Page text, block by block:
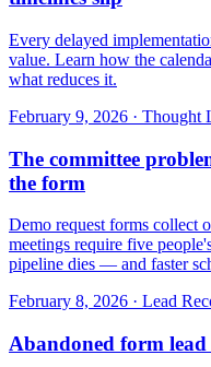
Every delayed
value. Learn how the
what reduces it.
February 9, 2026 · Thought
The committee
the form
Demo request forms collect
meetings require five
pipeline dies — and faster
February 8, 2026 · Lead
Abandoned form lead